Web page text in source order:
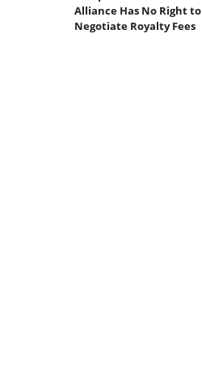
Alliance Has No Right to
Negotiate Royalty Fees